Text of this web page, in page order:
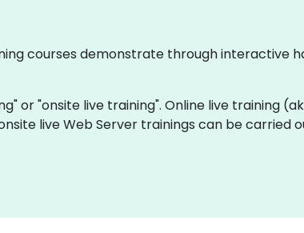
courses demonstrate through interactive
or "onsite live training". Online live training
live Web Server trainings can be carried